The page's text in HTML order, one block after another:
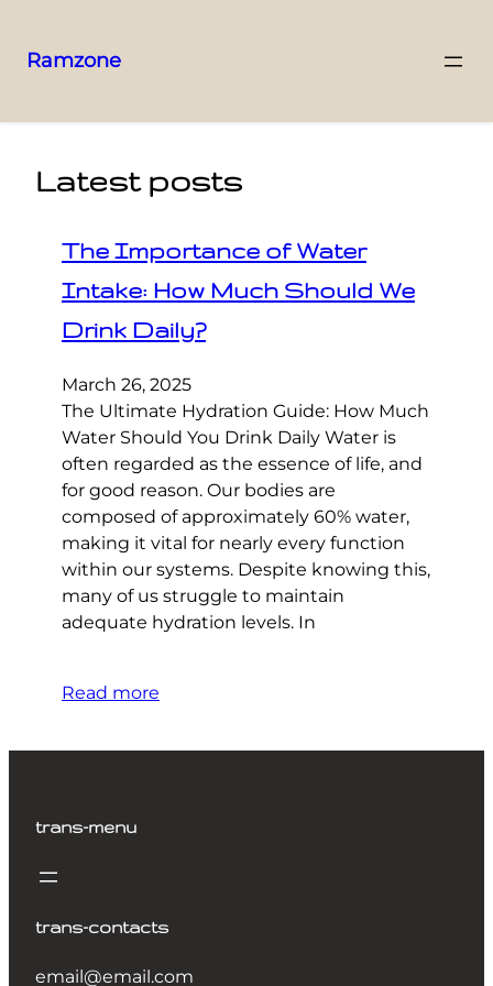
Ramzone
Latest posts
The Importance of Water
Intake: How Much Should We
Drink Daily?
March 26, 2025
The Ultimate Hydration Guide: How Much
Water Should You Drink Daily Water is
often regarded as the essence of life, and
for good reason. Our bodies are
composed of approximately 60% water,
making it vital for nearly every function
within our systems. Despite knowing this,
many of us struggle to maintain
adequate hydration levels. In
Read more
trans-menu
trans-contacts
email@email.com